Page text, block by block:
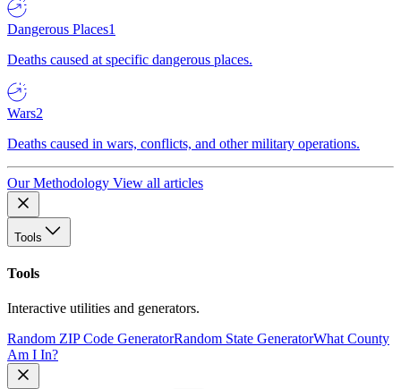
Dangerous Places1
Deaths caused at specific dangerous places.
Wars2
Deaths caused in wars, conflicts, and other military operations.
Our Methodology View all articles
Tools
Tools
Interactive utilities and generators.
Random ZIP Code GeneratorRandom State GeneratorWhat County
Am I In?